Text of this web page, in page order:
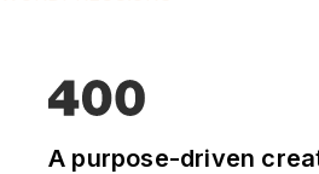
A purpose-driven